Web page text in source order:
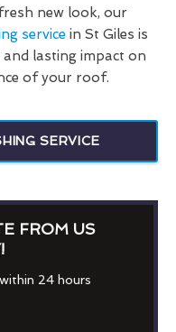
new look, our
service in St Giles is
lasting impact on
of your roof.
SERVICE
FROM US
24 hours